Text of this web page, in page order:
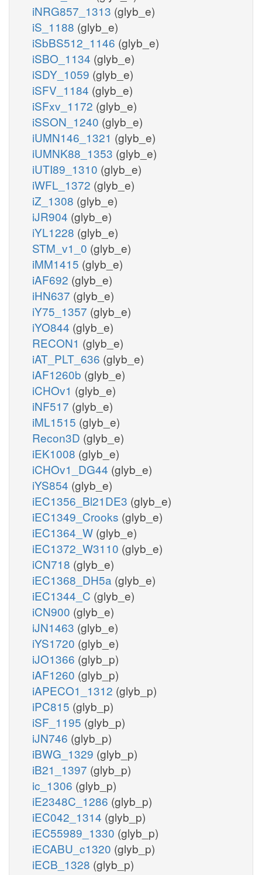
iNRG857_1313 (glyb_e)
iS_1188 (glyb_e)
iSbBS512_1146 (glyb_e)
iSBO_1134 (glyb_e)
iSDY_1059 (glyb_e)
iSFV_1184 (glyb_e)
iSFxv_1172 (glyb_e)
iSSON_1240 (glyb_e)
iUMN146_1321 (glyb_e)
iUMNK88_1353 (glyb_e)
iUTI89_1310 (glyb_e)
iWFL_1372 (glyb_e)
iZ_1308 (glyb_e)
iJR904 (glyb_e)
iYL1228 (glyb_e)
STM_v1_0 (glyb_e)
iMM1415 (glyb_e)
iAF692 (glyb_e)
iHN637 (glyb_e)
iY75_1357 (glyb_e)
iYO844 (glyb_e)
RECON1 (glyb_e)
iAT_PLT_636 (glyb_e)
iAF1260b (glyb_e)
iCHOv1 (glyb_e)
iNF517 (glyb_e)
iML1515 (glyb_e)
Recon3D (glyb_e)
iEK1008 (glyb_e)
iCHOv1_DG44 (glyb_e)
iYS854 (glyb_e)
iEC1356_Bl21DE3 (glyb_e)
iEC1349_Crooks (glyb_e)
iEC1364_W (glyb_e)
iEC1372_W3110 (glyb_e)
iCN718 (glyb_e)
iEC1368_DH5a (glyb_e)
iEC1344_C (glyb_e)
iCN900 (glyb_e)
iJN1463 (glyb_e)
iYS1720 (glyb_e)
iJO1366 (glyb_p)
iAF1260 (glyb_p)
iAPECO1_1312 (glyb_p)
iPC815 (glyb_p)
iSF_1195 (glyb_p)
iJN746 (glyb_p)
iBWG_1329 (glyb_p)
iB21_1397 (glyb_p)
ic_1306 (glyb_p)
iE2348C_1286 (glyb_p)
iEC042_1314 (glyb_p)
iEC55989_1330 (glyb_p)
iECABU_c1320 (glyb_p)
iECB_1328 (glyb_p)